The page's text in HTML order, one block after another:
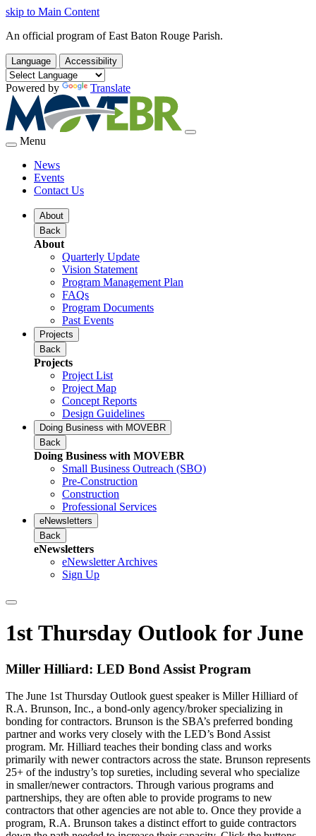
skip to Main Content
An official program of East Baton Rouge Parish.
Language Accessibility
Powered by Translate
Menu
News
Events
Contact Us
About
Back
About
Quarterly Update
Vision Statement
Program Management Plan
FAQs
Program Documents
Past Events
Projects
Back
Projects
Project List
Project Map
Concept Reports
Design Guidelines
Doing Business with MOVEBR
Back
Doing Business with MOVEBR
Small Business Outreach (SBO)
Pre-Construction
Construction
Professional Services
eNewsletters
Back
eNewsletters
eNewsletter Archives
Sign Up
1st Thursday Outlook for June
Miller Hilliard: LED Bond Assist Program
The June 1st Thursday Outlook guest speaker is Miller Hilliard of
R.A. Brunson, Inc., a bond-only agency/broker specializing in
bonding for contractors. Brunson is the SBA’s preferred bonding
partner and works very closely with the LED’s Bond Assist
program. Mr. Hilliard teaches their bonding class and works
primarily with newer contractors across the state. Brunson represents
25+ of the industry’s top sureties, including several who specialize
in smaller/newer contractors. Through various programs and
partnerships, they are often able to provide programs to new
contractors that other agencies are not able to. Once they provide a
program, R.A. Brunson takes a distinct effort to guide contractors